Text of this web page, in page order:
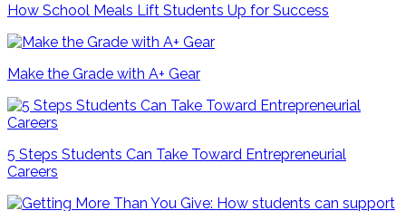
How School Meals Lift Students Up for Success
Make the Grade with A+ Gear
5 Steps Students Can Take Toward Entrepreneurial
Careers